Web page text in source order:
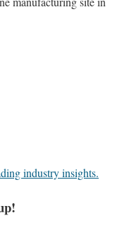
industry insights.